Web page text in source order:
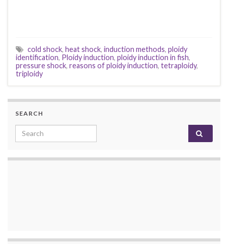
cold shock, heat shock, induction methods, ploidy
identification, Ploidy induction, ploidy induction in fish,
pressure shock, reasons of ploidy induction, tetraploidy,
triploidy
SEARCH
Search for: